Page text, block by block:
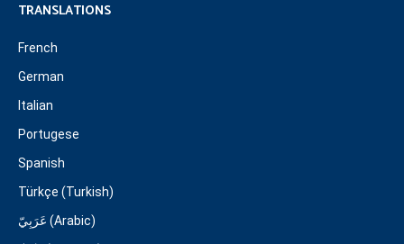
TRANSLATIONS
French
German
Italian
Portugese
Spanish
Türkçe (Turkish)
عَرَبِيّ (Arabic)